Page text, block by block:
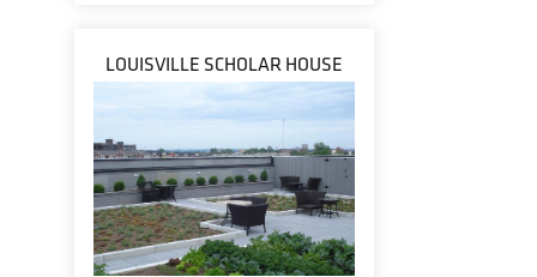
LOUISVILLE SCHOLAR HOUSE